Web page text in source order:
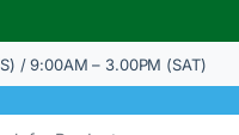
/ 9:00AM – 3.00PM (SAT)